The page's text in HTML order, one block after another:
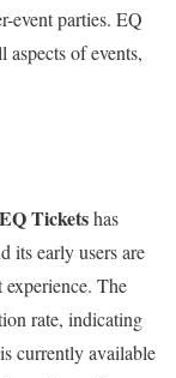
event parties. EQ
aspects of events,
EQ Ticketshas
its early users are
experience. The
rate, indicating
currently available